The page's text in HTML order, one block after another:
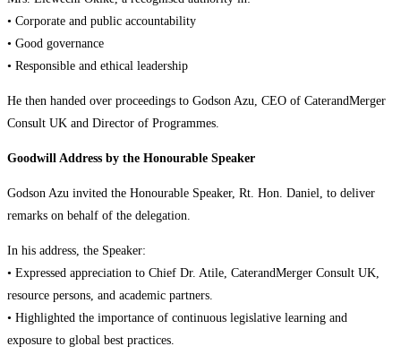
• Corporate and public accountability
• Good governance
• Responsible and ethical leadership
He then handed over proceedings to Godson Azu, CEO of CaterandMerger
Consult UK and Director of Programmes.
Goodwill Address by the Honourable Speaker
Godson Azu invited the Honourable Speaker, Rt. Hon. Daniel, to deliver
remarks on behalf of the delegation.
In his address, the Speaker:
• Expressed appreciation to Chief Dr. Atile, CaterandMerger Consult UK,
resource persons, and academic partners.
• Highlighted the importance of continuous legislative learning and
exposure to global best practices.